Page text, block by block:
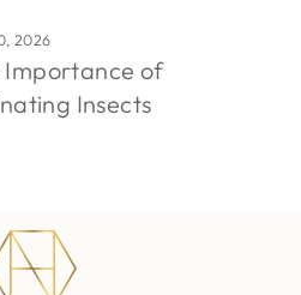
2026
Importance of
Insects